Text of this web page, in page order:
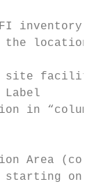
inventory
location
in “column
Area
on